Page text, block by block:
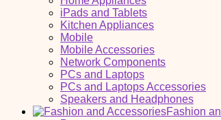
iPads and Tablets
Kitchen Appliances
Mobile
Mobile Accessories
Network Components
PCs and Laptops
PCs and Laptops Accessories
Speakers and Headphones
Fashion